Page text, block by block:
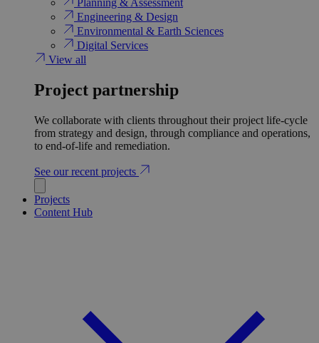
Planning & Assessment
Engineering & Design
Environmental & Earth Sciences
Digital Services
View all
Project partnership
We collaborate with clients throughout their project life-cycle
from strategy and design, through compliance and operations,
to end-of-life and remediation.
See our recent projects
Projects
Content Hub